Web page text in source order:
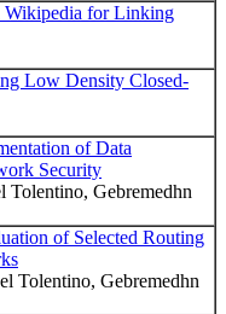
Wikipedia for Linking
Low Density Closed-
of Data
Security
Tolentino, Gebremedhn
of Selected Routing
Tolentino, Gebremedhn